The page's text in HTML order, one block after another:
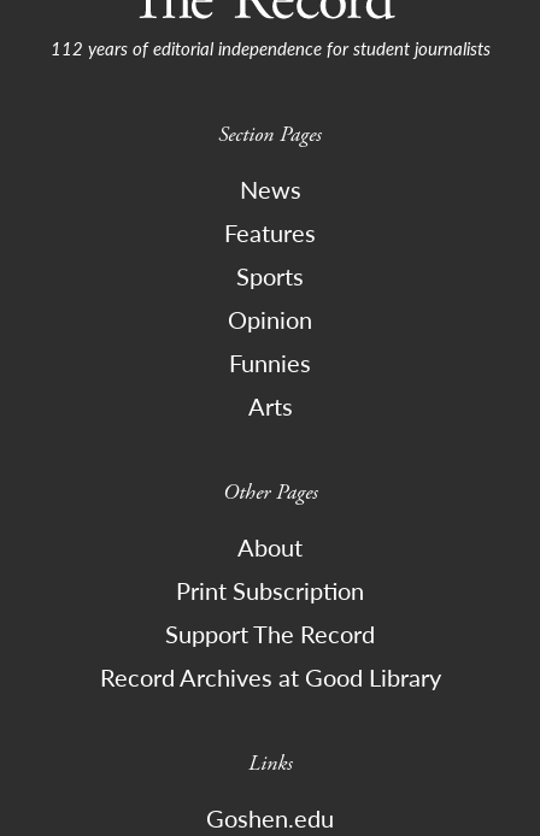
112 years of editorial independence for student journalists
Section Pages
News
Features
Sports
Opinion
Funnies
Arts
Other Pages
About
Print Subscription
Support The Record
Record Archives at Good Library
Links
Goshen.edu